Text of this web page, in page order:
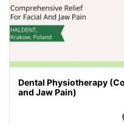
Dental Physiotherapy
and Jaw Pain)